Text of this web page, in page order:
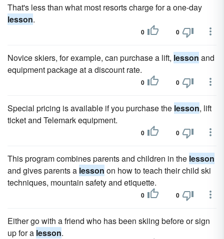
That's less than what most resorts charge for a one-day
lesson.
0 0
Novice skiers, for example, can purchase a lift, lesson and
equipment package at a discount rate.
0 0
Special pricing is available if you purchase the lesson, lift
ticket and Telemark equipment.
0 0
This program combines parents and children in the lesson
and gives parents a lesson on how to teach their child ski
techniques, mountain safety and etiquette.
0 0
Either go with a friend who has been skiing before or sign
up for a lesson.